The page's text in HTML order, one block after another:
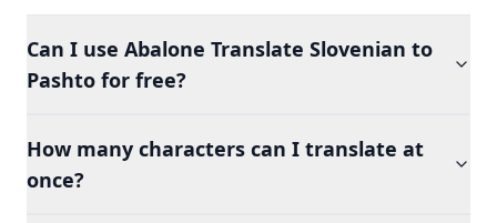
Can I use Abalone Translate Slovenian to
Pashto for free?
How many characters can I translate at
once?